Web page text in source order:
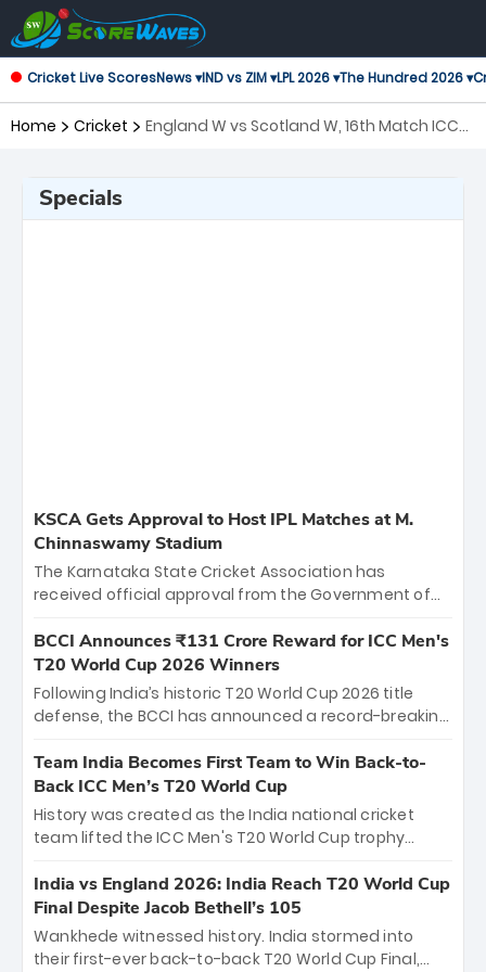
Cricket Live ScoresNews ▾IND vs ZIM ▾LPL 2026 ▾The Hundred 2026 ▾
Home Cricket
England W vs Scotland W, 16th Match ICC
Specials
KSCA Gets Approval to Host IPL Matches at M.
Chinnaswamy Stadium
The Karnataka State Cricket Association has
received official approval from the Government of
the iconic M. Chinnaswamy Stadium in Bengaluru.
The venue will host the season opener on March 28
between Royal Challengers Bengaluru and Sunrisers
Hyderabad, setting the stage for an electrifying
cricket action.
BCCI Announces ₹131 Crore Reward for ICC Men's
T20 World Cup 2026 Winners
Following India’s historic T20 World Cup 2026 title
defense, the BCCI has announced a record-breaking
bounty honors the squad’s dominant victory over
New Zealand. Each of the 15 players will receive ₹6
crore, with the remaining ₹41 crore distributed
among Gautam Gambhir’s coaching staff and
unprecedented third T20 world title.
Team India Becomes First Team to Win Back-to-
Back ICC Men’s T20 World Cup
History was created as the India national cricket
team lifted the ICC Men's T20 World Cup trophy
titles and the first to win three T20 World Cups. Sanju
Samson led the charge with a brilliant 89 in the final
and a stunning tournament comeback to win Player
of the Tournament, while Jasprit Bumrah’s 4-wicket
India vs England 2026: India Reach T20 World Cup
Final Despite Jacob Bethell’s 105
Wankhede witnessed history. India stormed into
their first-ever back-to-back T20 World Cup Final,